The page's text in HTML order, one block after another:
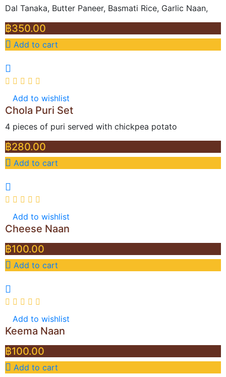
Dal Tanaka, Butter Paneer, Basmati Rice, Garlic Naan,
฿350.00
Add to cart
Add to wishlist
Chola Puri Set
4 pieces of puri served with chickpea potato
฿280.00
Add to cart
Add to wishlist
Cheese Naan
฿100.00
Add to cart
Add to wishlist
Keema Naan
฿100.00
Add to cart